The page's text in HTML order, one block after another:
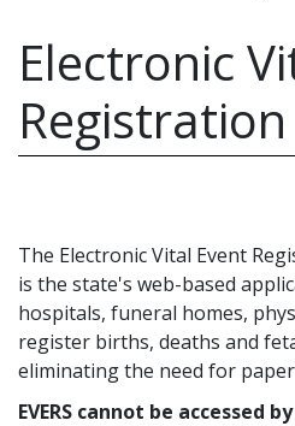
Electronic
Registration
The Electronic Vital Event
is the state's web-based
hospitals, funeral homes,
register births, deaths and
eliminating the need for
EVERS cannot be accessed